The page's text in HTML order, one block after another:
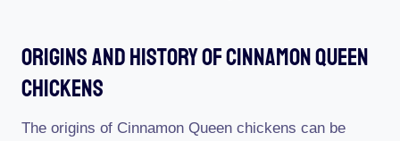
Origins And History Of Cinnamon Queen
Chickens
The origins of Cinnamon Queen chickens can be